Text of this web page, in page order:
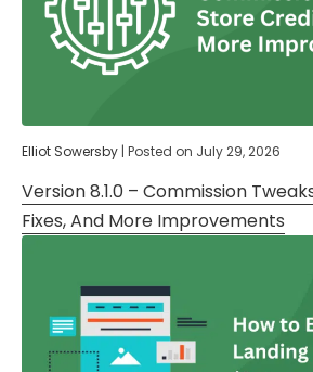
Elliot Sowersby | Posted on July 29, 2026
Version 8.1.0 – Commission
Fixes, And More Improvements